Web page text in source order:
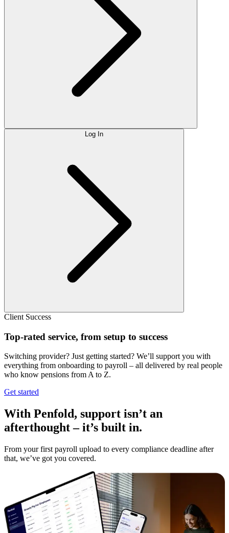
Log In
Client Success
Top-rated service, from setup to success
Switching provider? Just getting started? We’ll support you with
everything from onboarding to payroll – all delivered by real people
who know pensions from A to Z.
Get started
With Penfold, support isn’t an
afterthought – it’s built in.
From your first payroll upload to every compliance deadline after
that, we’ve got you covered.